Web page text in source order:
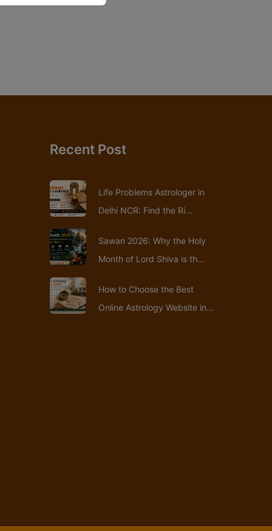
Recent Post
Life Problems Astrologer in
Delhi NCR: Find the Ri...
Sawan 2026: Why the Holy
Month of Lord Shiva is th...
How to Choose the Best
Online Astrology Website in...